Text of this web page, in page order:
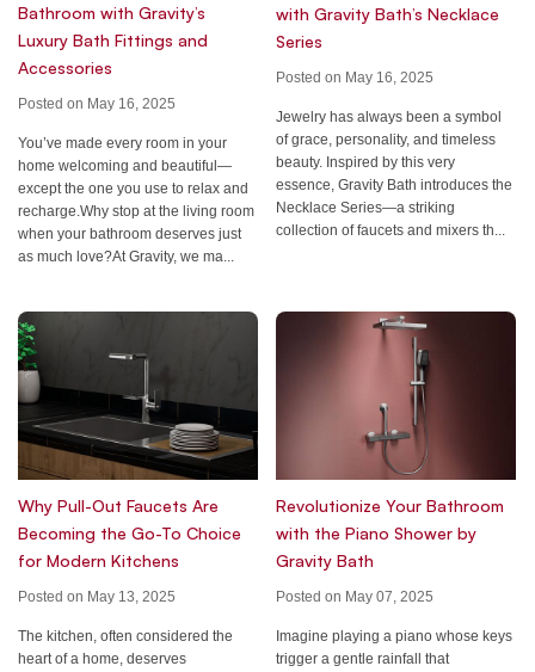
Bathroom with Gravity’s
Luxury Bath Fittings and
Accessories
Posted on May 16, 2025
You’ve made every room in your
home welcoming and beautiful—
except the one you use to relax and
recharge.Why stop at the living room
when your bathroom deserves just
as much love?At Gravity, we ma...
with Gravity Bath’s Necklace
Series
Posted on May 16, 2025
Jewelry has always been a symbol
of grace, personality, and timeless
beauty. Inspired by this very
essence, Gravity Bath introduces the
Necklace Series—a striking
collection of faucets and mixers th...
Why Pull-Out Faucets Are
Becoming the Go-To Choice
for Modern Kitchens
Posted on May 13, 2025
The kitchen, often considered the
heart of a home, deserves
Revolutionize Your Bathroom
with the Piano Shower by
Gravity Bath
Posted on May 07, 2025
Imagine playing a piano whose keys
trigger a gentle rainfall that